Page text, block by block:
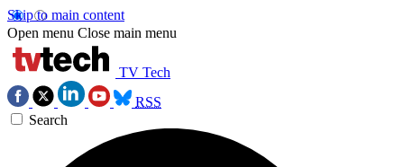
Skip to main content
Open menu Close main menu
TV Tech
RSS
Search